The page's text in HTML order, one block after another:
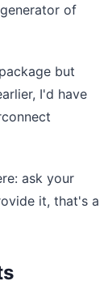
of
but
I'd have
ask your
it, that's a